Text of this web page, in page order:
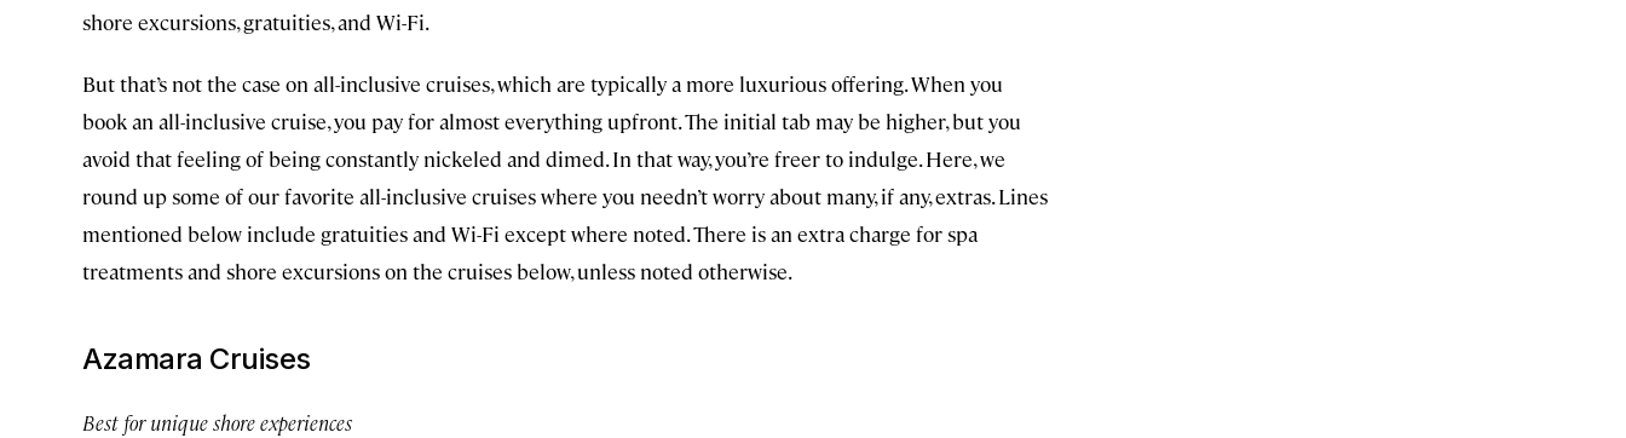
shore excursions, gratuities, and Wi-Fi.
But that’s not the case on all-inclusive cruises, which are typically a more luxurious offering. When you
book an all-inclusive cruise, you pay for almost everything upfront. The initial tab may be higher, but you
avoid that feeling of being constantly nickeled and dimed. In that way, you’re freer to indulge. Here, we
round up some of our favorite all-inclusive cruises where you needn’t worry about many, if any, extras. Lines
mentioned below include gratuities and Wi-Fi except where noted. There is an extra charge for spa
treatments and shore excursions on the cruises below, unless noted otherwise.
Azamara Cruises
Best for unique shore experiences